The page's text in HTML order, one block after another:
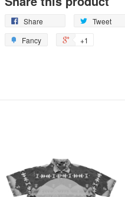
Share Tweet
Fancy
+1